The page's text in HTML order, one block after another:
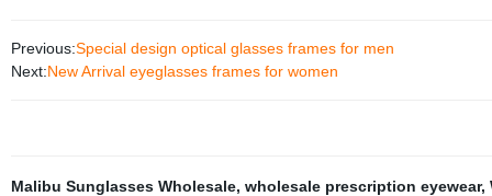
Previous:Special design optical glasses frames for men
Next:New Arrival eyeglasses frames for women
Malibu Sunglasses Wholesale, wholesale prescription eyewear,